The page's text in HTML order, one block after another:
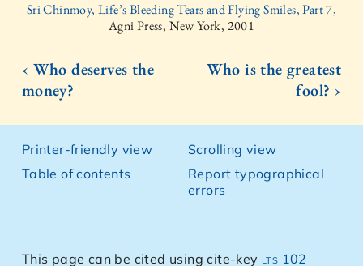
Sri Chinmoy, Life’s Bleeding Tears and Flying Smiles, Part 7,
Agni Press, New York, 2001
‹ Who deserves the
money?
Who is the greatest
fool? ›
Printer-friendly view
Table of contents
Scrolling view
Report typographical
errors
This page can be cited using cite-key lts 102